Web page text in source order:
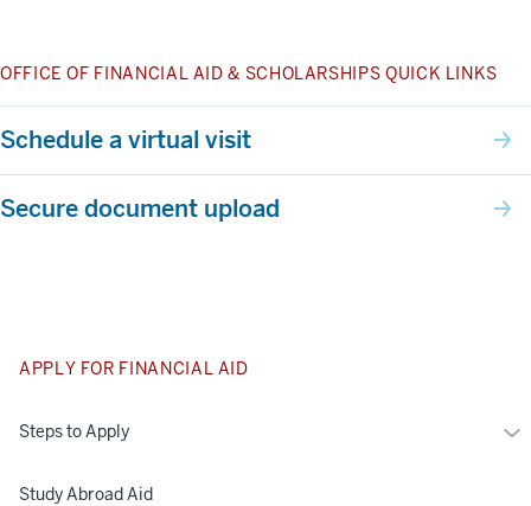
APPLY FOR FINANCIAL AID
Steps to Apply
Study Abroad Aid
OFFICE OF FINANCIAL AID & SCHOLARSHIPS QUICK LINKS
Schedule a virtual visit
Secure document upload